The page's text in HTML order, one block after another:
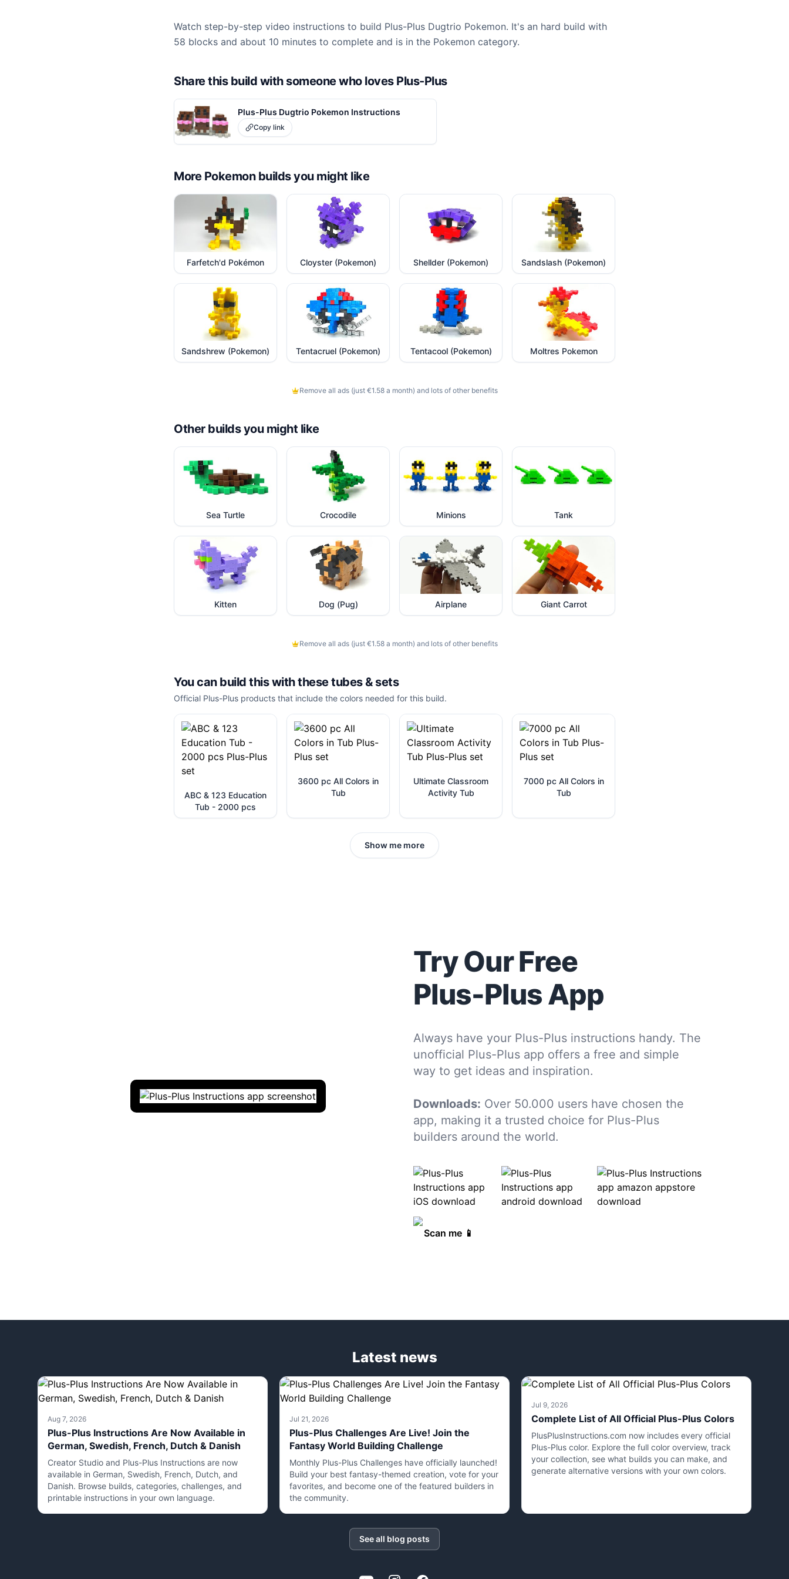
Watch step-by-step video instructions to build Plus-Plus Dugtrio Pokemon. It's an hard build with
58 blocks and about 10 minutes to complete and is in the Pokemon category.
Share this build with someone who loves Plus-Plus
Plus-Plus Dugtrio Pokemon Instructions
Copy link
More Pokemon builds you might like
Farfetch'd Pokémon Cloyster (Pokemon) Shellder (Pokemon) Sandslash (Pokemon)
Sandshrew (Pokemon) Tentacruel (Pokemon) Tentacool (Pokemon) Moltres Pokemon
Remove all ads (just €1.58 a month) and lots of other benefits
Other builds you might like
Sea Turtle Crocodile Minions Tank
Kitten Dog (Pug) Airplane Giant Carrot
Remove all ads (just €1.58 a month) and lots of other benefits
You can build this with thesetubes & sets
Official Plus-Plus products that include the colors needed for this build.
ABC & 123 Education
Tub - 2000 pcs
3600 pc All Colors in
Tub
Ultimate Classroom
Activity Tub
7000 pc All Colors in
Tub
Show me more
Try Our Free
Plus-Plus App
Always have your Plus-Plus instructions handy. The
unofficial Plus-Plus app offers a free and simple
way to get ideas and inspiration.
Downloads: Over 50.000 users have chosen the
app, making it a trusted choice for Plus-Plus
builders around the world.
Scan me 📱
Latest news
Aug 7, 2026
Plus-Plus Instructions Are Now Available in
German, Swedish, French, Dutch & Danish
Creator Studio and Plus-Plus Instructions are now
available in German, Swedish, French, Dutch, and
Danish. Browse builds, categories, challenges, and
printable instructions in your own language.
Jul 21, 2026
Plus-Plus Challenges Are Live! Join the
Fantasy World Building Challenge
Monthly Plus-Plus Challenges have officially launched!
Build your best fantasy-themed creation, vote for your
favorites, and become one of the featured builders in
the community.
Jul 9, 2026
Complete List of All Official Plus-Plus Colors
PlusPlusInstructions.com now includes every official
Plus-Plus color. Explore the full color overview, track
your collection, see what builds you can make, and
generate alternative versions with your own colors.
See all blog posts